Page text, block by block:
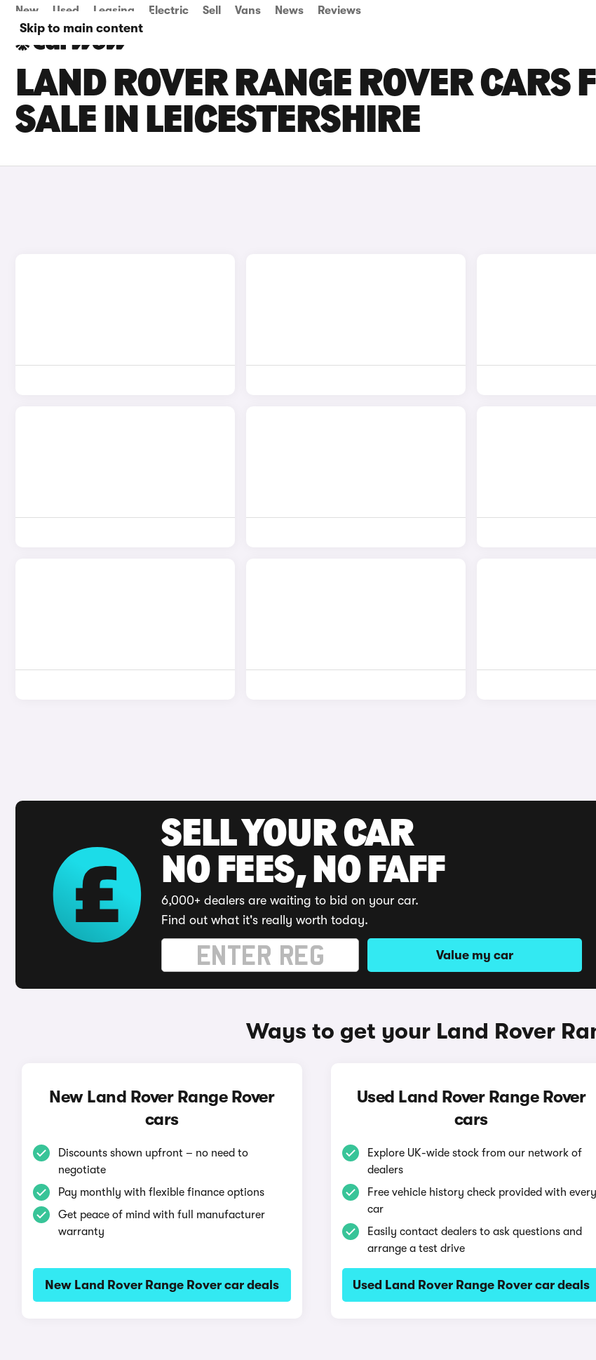
Skip to main content
New Used Leasing Electric Sell Vans News Reviews
LAND ROVER RANGE ROVER CARS
SALE IN LEICESTERSHIRE
SELL YOUR CAR
NO FEES, NO FAFF
6,000+ dealers are waiting to bid on your car.
Find out what it's really worth today.
Value my car
Ways to get your Land Rover
New Land Rover Range Rover
cars
Discounts shown upfront – no need to
negotiate
Pay monthly with flexible finance options
Get peace of mind with full manufacturer
warranty
New Land Rover Range Rover car deals
Used Land Rover Range Rover
cars
Explore UK-wide stock from our network of
dealers
Free vehicle history check provided with every
car
Easily contact dealers to ask questions and
arrange a test drive
Used Land Rover Range Rover car deals